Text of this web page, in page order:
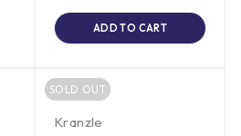
ADD TO CART
SOLD OUT
Kranzle